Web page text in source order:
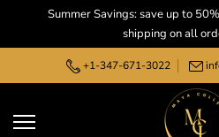
Summer Savings: save up to
shipping on all
+1-347-671-3022